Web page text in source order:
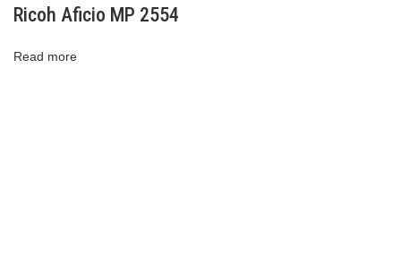
Ricoh Aficio MP 2554
Read more